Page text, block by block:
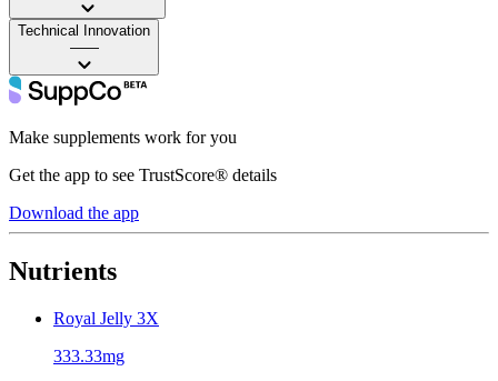
Technical Innovation
——
Make supplements work for you
Get the app to see TrustScore® details
Download the app
Nutrients
Royal Jelly 3X
333.33mg